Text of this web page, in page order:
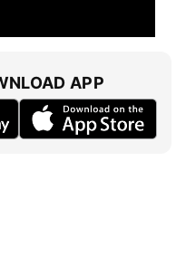
APP